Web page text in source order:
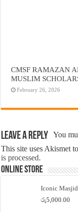
CMSF RAMAZAN
MUSLIM
February 26, 2026
Leave a Reply You
This site uses Akismet
is processed.
Online Store
Iconic
රු5,000.00